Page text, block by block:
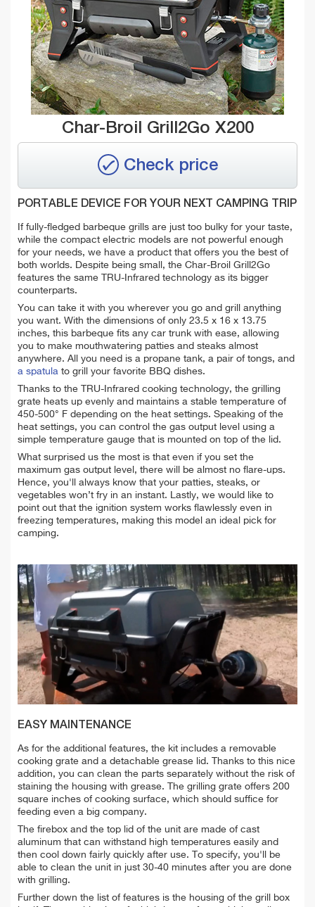
Char-Broil Grill2Go X200
Check price
PORTABLE DEVICE FOR YOUR NEXT CAMPING TRIP
If fully-fledged barbeque grills are just too bulky for your taste,
while the compact electric models are not powerful enough
for your needs, we have a product that offers you the best of
both worlds. Despite being small, the Char-Broil Grill2Go
features the same TRU-Infrared technology as its bigger
counterparts.
You can take it with you wherever you go and grill anything
you want. With the dimensions of only 23.5 x 16 x 13.75
inches, this barbeque fits any car trunk with ease, allowing
you to make mouthwatering patties and steaks almost
anywhere. All you need is a propane tank, a pair of tongs, and
a spatula to grill your favorite BBQ dishes.
Thanks to the TRU-Infrared cooking technology, the grilling
grate heats up evenly and maintains a stable temperature of
450-500° F depending on the heat settings. Speaking of the
heat settings, you can control the gas output level using a
simple temperature gauge that is mounted on top of the lid.
What surprised us the most is that even if you set the
maximum gas output level, there will be almost no flare-ups.
Hence, you'll always know that your patties, steaks, or
vegetables won’t fry in an instant. Lastly, we would like to
point out that the ignition system works flawlessly even in
freezing temperatures, making this model an ideal pick for
camping.
EASY MAINTENANCE
As for the additional features, the kit includes a removable
cooking grate and a detachable grease lid. Thanks to this nice
addition, you can clean the parts separately without the risk of
staining the housing with grease. The grilling grate offers 200
square inches of cooking surface, which should suffice for
feeding even a big company.
The firebox and the top lid of the unit are made of cast
aluminum that can withstand high temperatures easily and
then cool down fairly quickly after use. To specify, you'll be
able to clean the unit in just 30-40 minutes after you are done
with grilling.
Further down the list of features is the housing of the grill box